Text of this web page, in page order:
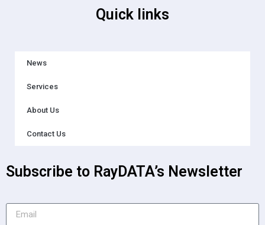
Quick links
News
Services
About Us
Contact Us
Subscribe to RayDATA’s Newsletter